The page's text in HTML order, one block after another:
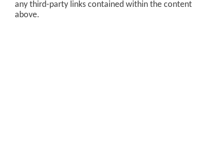
any third-party links contained within the content
above.